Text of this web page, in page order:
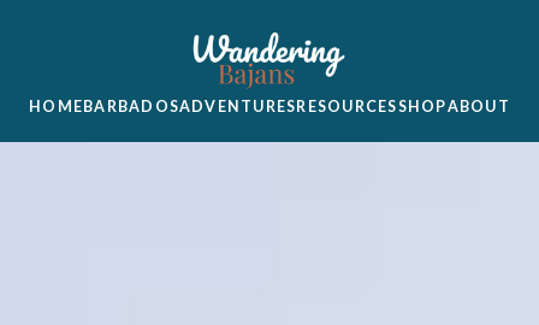
HOME BARBADOSADVENTURES RESOURCESSHOPABOUT